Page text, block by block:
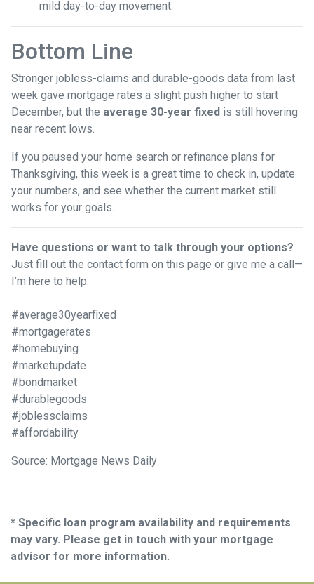
mild day-to-day movement.
Bottom Line
Stronger jobless-claims and durable-goods data from last
week gave mortgage rates a slight push higher to start
December, but the average 30-year fixed is still hovering
near recent lows.
If you paused your home search or refinance plans for
Thanksgiving, this week is a great time to check in, update
your numbers, and see whether the current market still
works for your goals.
Have questions or want to talk through your options?
Just fill out the contact form on this page or give me a call—
I’m here to help.
#average30yearfixed
#mortgagerates
#homebuying
#marketupdate
#bondmarket
#durablegoods
#joblessclaims
#affordability
Source: Mortgage News Daily
* Specific loan program availability and requirements
may vary. Please get in touch with your mortgage
advisor for more information.